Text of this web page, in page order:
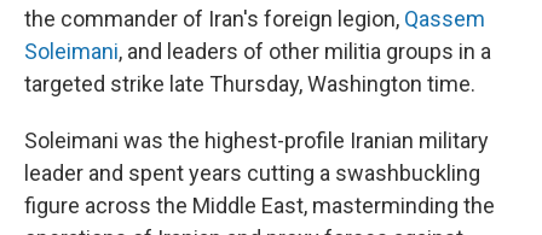
the commander of Iran's foreign legion, Qassem
Soleimani, and leaders of other militia groups in a
targeted strike late Thursday, Washington time.
Soleimani was the highest-profile Iranian military
leader and spent years cutting a swashbuckling
figure across the Middle East, masterminding the